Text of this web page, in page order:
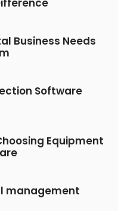
Business Needs
Software
Equipment
management